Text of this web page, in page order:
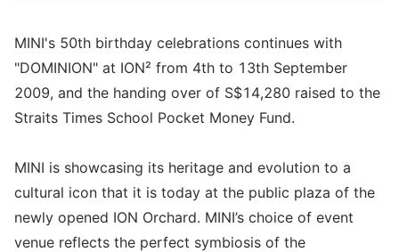
MINI's 50th birthday celebrations continues with
"DOMINION" at ION² from 4th to 13th September
2009, and the handing over of S$14,280 raised to the
Straits Times School Pocket Money Fund.
MINI is showcasing its heritage and evolution to a
cultural icon that it is today at the public plaza of the
newly opened ION Orchard. MINI’s choice of event
venue reflects the perfect symbiosis of the